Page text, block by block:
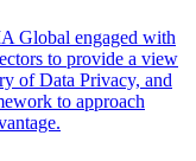
Global engaged with
to provide a view
of Data Privacy, and
to approach